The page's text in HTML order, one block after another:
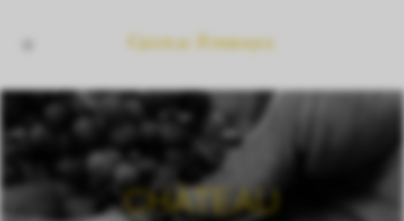
CHÂTEAU